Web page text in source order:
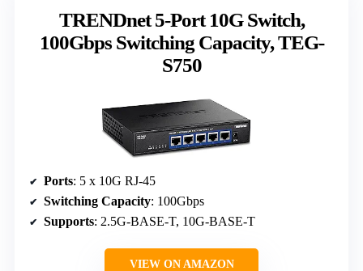
TRENDnet 5-Port 10G Switch,
100Gbps Switching Capacity, TEG-
S750
Ports: 5 x 10G RJ-45
Switching Capacity: 100Gbps
Supports: 2.5G-BASE-T, 10G-BASE-T
VIEW ON AMAZON